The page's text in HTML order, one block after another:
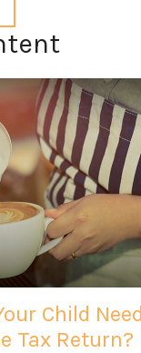
Child
Tax Return?